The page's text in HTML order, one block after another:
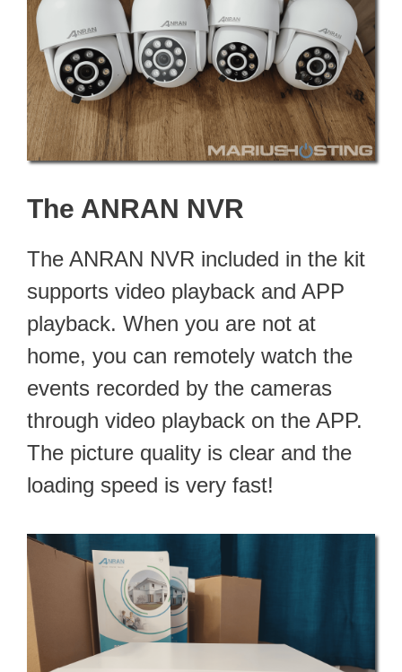
The ANRAN NVR
The ANRAN NVR included in the kit
supports video playback and APP
playback. When you are not at
home, you can remotely watch the
events recorded by the cameras
through video playback on the APP.
The picture quality is clear and the
loading speed is very fast!